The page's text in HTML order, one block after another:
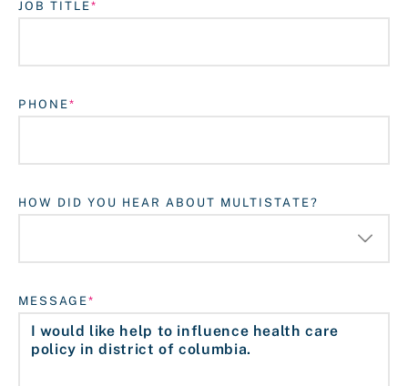
Login
JOB TITLE
PHONE
HOW DID YOU HEAR ABOUT MULTISTATE?
MESSAGE